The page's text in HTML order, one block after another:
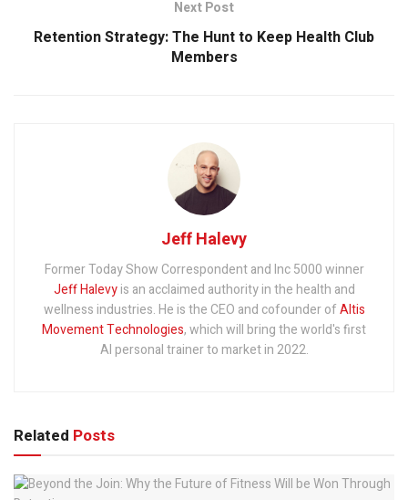
Next Post
Retention Strategy: The Hunt to Keep Health Club
Members
Jeff Halevy
Former Today Show Correspondent and Inc 5000 winner
Jeff Halevyis an acclaimed authority in the health and
wellness industries. He is the CEO and cofounder ofAltis
Movement Technologies, which will bring the world's first
AI personal trainer to market in 2022.
Related Posts